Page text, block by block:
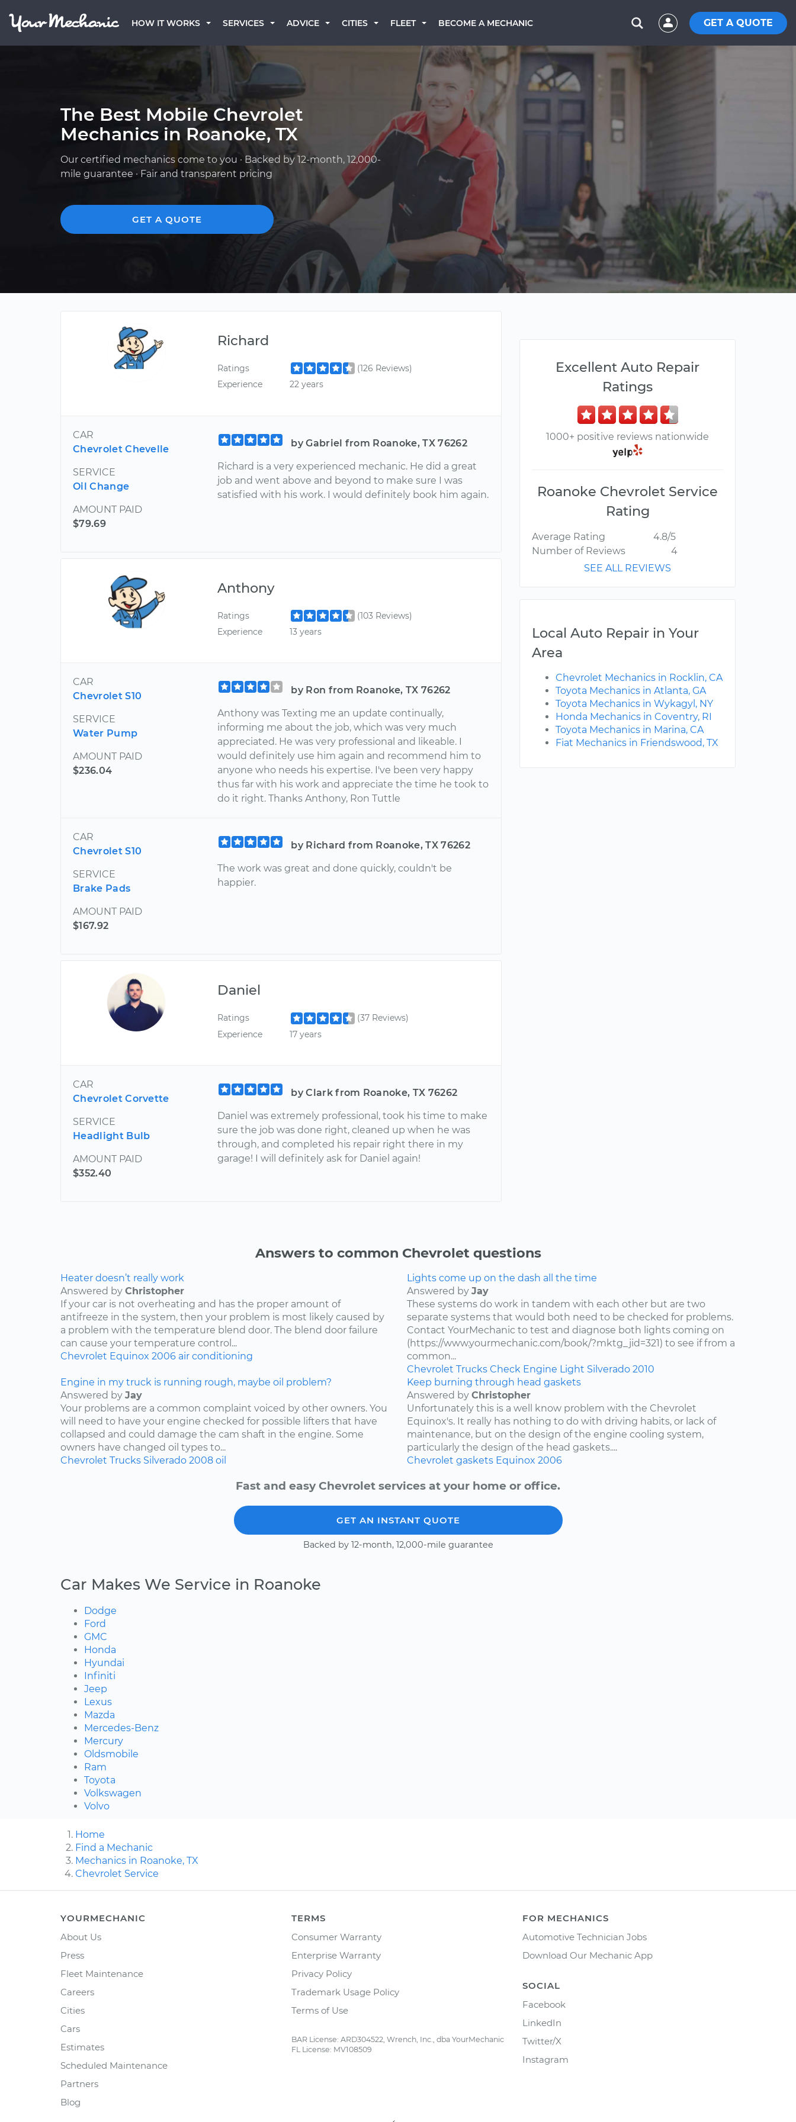
HOW IT WORKS SERVICES ADVICE CITIES FLEET BECOME A MECHANIC GET A QUOTE
The Best Mobile Chevrolet
Mechanics in Roanoke, TX
Our certified mechanics come to you · Backed by 12-month, 12,000-
mile guarantee · Fair and transparent pricing
GET A QUOTE
Richard
Ratings
(126 Reviews)
Experience
22 years
CAR
Chevrolet Chevelle
SERVICE
Oil Change
AMOUNT PAID
$79.69
by Gabriel from Roanoke, TX 76262
Richard is a very experienced mechanic. He did a great
job and went above and beyond to make sure I was
satisfied with his work. I would definitely book him again.
Anthony
Ratings
(103 Reviews)
Experience
13 years
CAR
Chevrolet S10
SERVICE
Water Pump
AMOUNT PAID
$236.04
by Ron from Roanoke, TX 76262
Anthony was Texting me an update continually,
informing me about the job, which was very much
appreciated. He was very professional and likeable. I
would definitely use him again and recommend him to
anyone who needs his expertise. I've been very happy
thus far with his work and appreciate the time he took to
do it right. Thanks Anthony, Ron Tuttle
CAR
Chevrolet S10
SERVICE
Brake Pads
AMOUNT PAID
$167.92
by Richard from Roanoke, TX 76262
The work was great and done quickly, couldn't be
happier.
Daniel
Ratings
(37 Reviews)
Experience
17 years
CAR
Chevrolet Corvette
SERVICE
Headlight Bulb
AMOUNT PAID
$352.40
by Clark from Roanoke, TX 76262
Daniel was extremely professional, took his time to make
sure the job was done right, cleaned up when he was
through, and completed his repair right there in my
garage! I will definitely ask for Daniel again!
Excellent Auto Repair
Ratings
1000+ positive reviews nationwide
Roanoke Chevrolet Service
Rating
Average Rating
4.8/5
Number of Reviews
4
SEE ALL REVIEWS
Local Auto Repair in Your
Area
Chevrolet Mechanics in Rocklin, CA
Toyota Mechanics in Atlanta, GA
Toyota Mechanics in Wykagyl, NY
Honda Mechanics in Coventry, RI
Toyota Mechanics in Marina, CA
Fiat Mechanics in Friendswood, TX
Answers to common Chevrolet questions
Heater doesn’t really work
Answered by Christopher
If your car is not overheating and has the proper amount of
antifreeze in the system, then your problem is most likely caused by
a problem with the temperature blend door. The blend door failure
can cause your temperature control...
Chevrolet Equinox 2006 air conditioning
Lights come up on the dash all the time
Answered by Jay
These systems do work in tandem with each other but are two
separate systems that would both need to be checked for problems.
Contact YourMechanic to test and diagnose both lights coming on
(https://www.yourmechanic.com/book/?mktg_jid=321) to see if from a
common...
Chevrolet Trucks Check Engine Light Silverado 2010
Engine in my truck is running rough, maybe oil problem?
Answered by Jay
Your problems are a common complaint voiced by other owners. You
will need to have your engine checked for possible lifters that have
collapsed and could damage the cam shaft in the engine. Some
owners have changed oil types to...
Chevrolet Trucks Silverado 2008 oil
Keep burning through head gaskets
Answered by Christopher
Unfortunately this is a well know problem with the Chevrolet
Equinox's. It really has nothing to do with driving habits, or lack of
maintenance, but on the design of the engine cooling system,
particularly the design of the head gaskets....
Chevrolet gaskets Equinox 2006
Fast and easy Chevrolet services at your home or office.
GET AN INSTANT QUOTE
Backed by 12-month, 12,000-mile guarantee
Car Makes We Service in Roanoke
Dodge
Ford
GMC
Honda
Hyundai
Infiniti
Jeep
Lexus
Mazda
Mercedes-Benz
Mercury
Oldsmobile
Ram
Toyota
Volkswagen
Volvo
Home
Find a Mechanic
Mechanics in Roanoke, TX
Chevrolet Service
YOURMECHANIC
About Us
Press
Fleet Maintenance
Careers
Cities
Cars
Estimates
Scheduled Maintenance
Partners
Blog
TERMS
Consumer Warranty
Enterprise Warranty
Privacy Policy
Trademark Usage Policy
Terms of Use
BAR License: ARD304522, Wrench, Inc., dba YourMechanic
FL License: MV108509
FOR MECHANICS
Automotive Technician Jobs
Download Our Mechanic App
SOCIAL
Facebook
LinkedIn
Twitter/X
Instagram